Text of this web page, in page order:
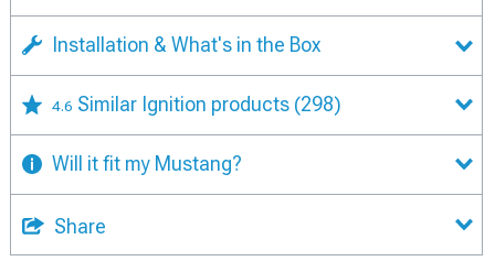
Installation & What's in the Box
4.6 Similar Ignition products (298)
Will it fit my Mustang?
Share